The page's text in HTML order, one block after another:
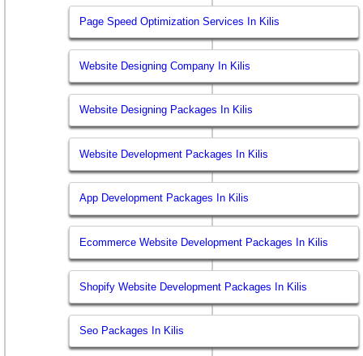
Page Speed Optimization Services In Kilis
Website Designing Company In Kilis
Website Designing Packages In Kilis
Website Development Packages In Kilis
App Development Packages In Kilis
Ecommerce Website Development Packages In Kilis
Shopify Website Development Packages In Kilis
Seo Packages In Kilis